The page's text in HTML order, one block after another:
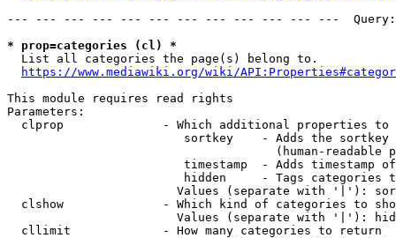
--- --- --- --- --- --- --- --- --- --- --- ---
* prop=categories (cl) *
  List all categories the page(s) belong to.
https://www.mediawiki.org/wiki/
This module requires read rights
Parameters:
clprop              - Which additional properties to
sortkey    - Adds the
(human-readable
timestamp  - Adds timestamp
hidden     - Tags categories
Values (separate with '|'):
clshow              - Which kind of categories to
Values (separate with '|'):
  cllimit             - How many categories to return